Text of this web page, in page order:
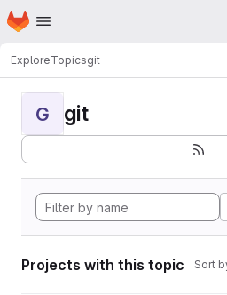
Skip to main content
Homepage
ExploreTopicsgit
G git
Projects with this topic Sort